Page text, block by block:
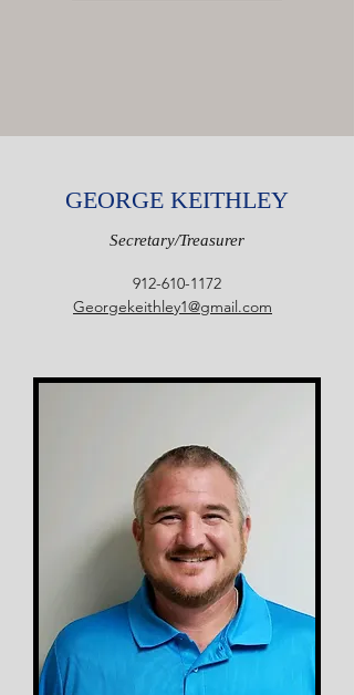
GEORGE KEITHLEY
Secretary/Treasurer
912-610-1172
Georgekeithley1@gmail.com